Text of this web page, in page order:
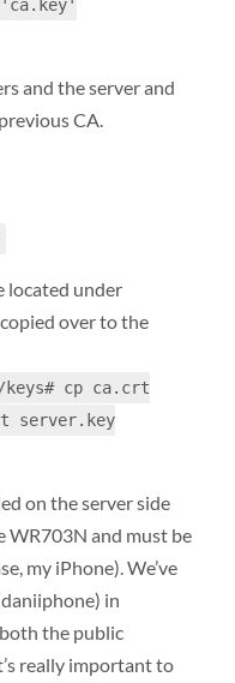
and the server and
CA.
located under
over to the
keys# cp ca.crt
server.key
on the server side
WR703N and must be
my iPhone). We’ve
in
the public
really important to